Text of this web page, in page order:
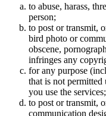
to abuse, harass,
person;
to post or transmit,
bird photo or
obscene,
infringes any
for any purpose
that is not
you use the services;
to post or transmit,
communication